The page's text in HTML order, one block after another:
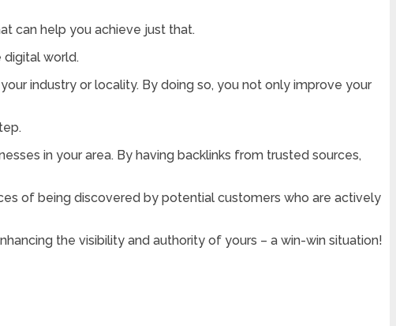
can help you achieve just that.
digital world.
industry or locality. By doing so, you not only improve your
in your area. By having backlinks from trusted sources,
of being discovered by potential customers who are actively
the visibility and authority of yours – a win-win situation!